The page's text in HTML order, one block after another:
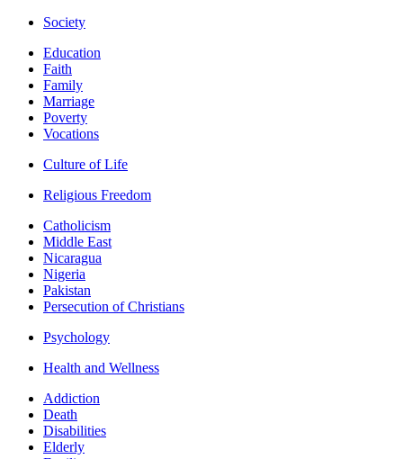
Society
Education
Faith
Family
Marriage
Poverty
Vocations
Culture of Life
Religious Freedom
Catholicism
Middle East
Nicaragua
Nigeria
Pakistan
Persecution of Christians
Psychology
Health and Wellness
Addiction
Death
Disabilities
Elderly